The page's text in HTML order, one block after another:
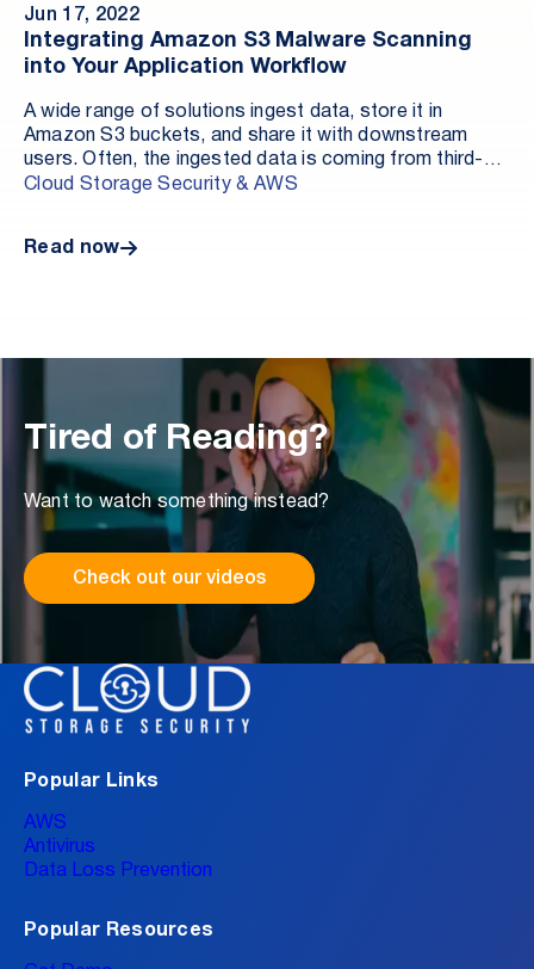
Jun 17, 2022
Integrating Amazon S3 Malware Scanning
into Your Application Workflow
A wide range of solutions ingest data, store it in
Amazon S3 buckets, and share it with downstream
users. Often, the ingested data is coming from third-
party sources, opening the door to potentially
allows you to quickly and easily deploy a multi-engine
Cloud Storage Security & AWS
Read now
Tired of Reading?
Want to watch something instead?
Check out our videos
Popular Links
AWS
Antivirus
Data Loss Prevention
Popular Resources